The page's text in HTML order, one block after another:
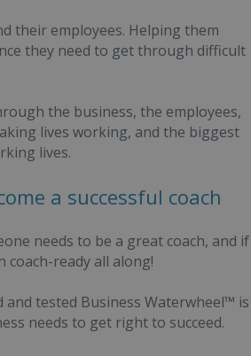
their employees. Helping them
they need to get through difficult
the business, the employees,
lives working, and the biggest
lives.
a successful coach
needs to be a great coach, and if
ready all along!
tested Business Waterwheel™ is
needs to get right to succeed.